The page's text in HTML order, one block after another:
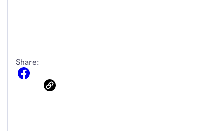
Share: